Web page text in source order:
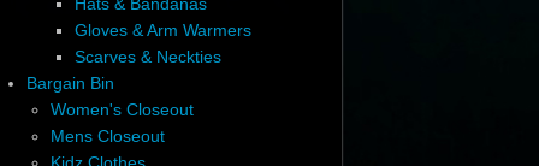
Gloves & Arm Warmers
Scarves & Neckties
Bargain Bin
Women's Closeout
Mens Closeout